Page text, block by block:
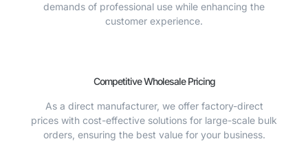
demands of professional use while enhancing the
customer experience.
Competitive Wholesale Pricing
As a direct manufacturer, we offer factory-direct
prices with cost-effective solutions for large-scale bulk
orders, ensuring the best value for your business.